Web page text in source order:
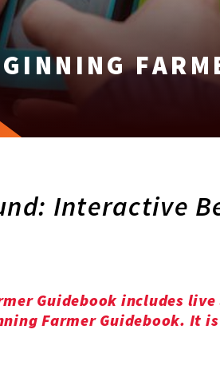
Interactive
Guidebook includes
Farmer Guidebook. It